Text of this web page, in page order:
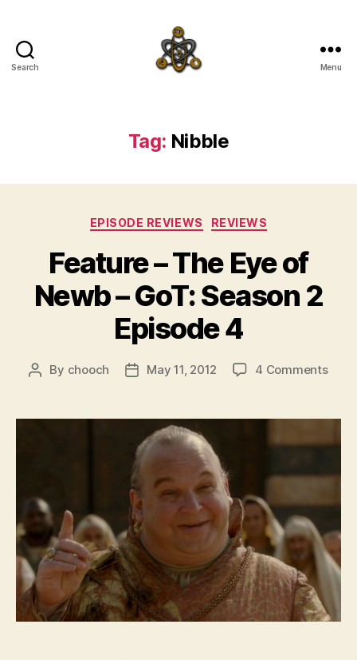
Search Menu
Tag: Nibble
Categories
EPISODE REVIEWS REVIEWS
Feature – The Eye of
Newb – GoT: Season 2
Episode 4
Post
By chooch
PostMay 11, 2012 4 Commentson
The
GoT:
4